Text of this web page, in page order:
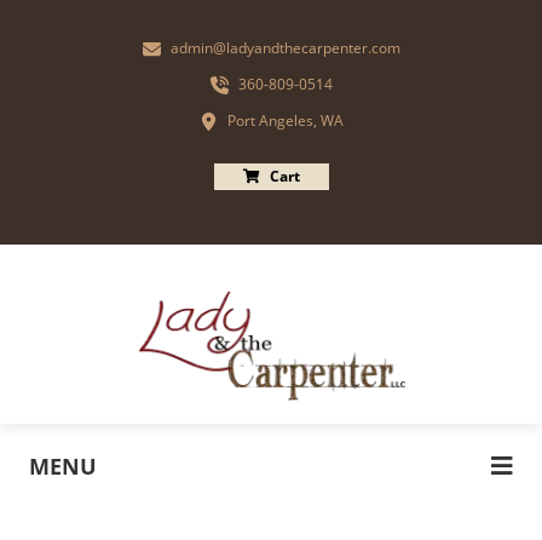
admin@ladyandthecarpenter.com
360-809-0514
Port Angeles, WA
Cart
MENU